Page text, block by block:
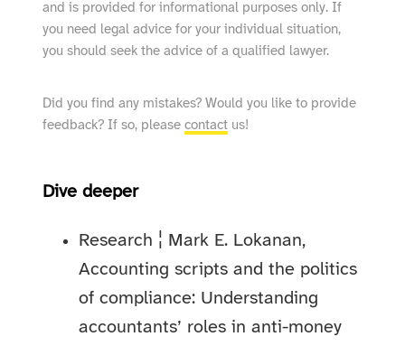
and is provided for informational purposes only. If
you need legal advice for your individual situation,
you should seek the advice of a qualified lawyer.
Did you find any mistakes? Would you like to provide
feedback? If so, pleasecontact us!
Dive deeper
Research ¦ Mark E. Lokanan,
Accounting scripts and the politics
of compliance: Understanding
accountants’ roles in anti-money